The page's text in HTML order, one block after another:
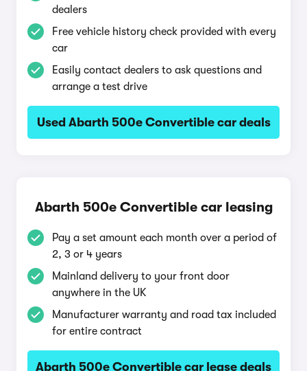
dealers
Free vehicle history check provided with every
car
Easily contact dealers to ask questions and
arrange a test drive
Used Abarth 500e Convertible car deals
Abarth 500e Convertible car leasing
Pay a set amount each month over a period of
2, 3 or 4 years
Mainland delivery to your front door
anywhere in the UK
Manufacturer warranty and road tax included
for entire contract
Abarth 500e Convertible car lease deals